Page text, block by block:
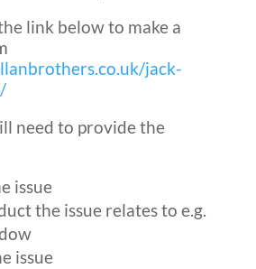
link below to make a
jack-
need to provide the
issue
the issue relates to e.g.
issue